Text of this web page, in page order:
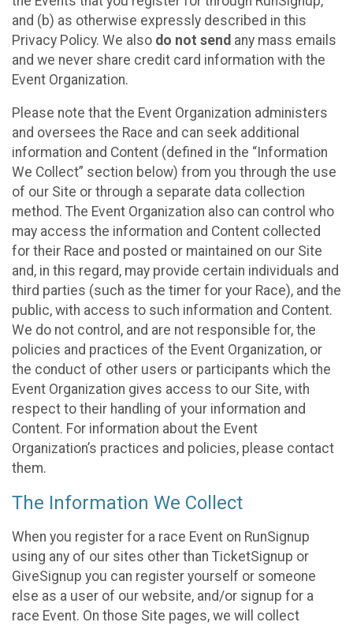
and (b) as otherwise expressly described in this
Privacy Policy. We also do not send any mass emails
and we never share credit card information with the
Event Organization.
Please note that the Event Organization administers
and oversees the Race and can seek additional
information and Content (defined in the “Information
We Collect” section below) from you through the use
of our Site or through a separate data collection
method. The Event Organization also can control who
may access the information and Content collected
for their Race and posted or maintained on our Site
and, in this regard, may provide certain individuals and
third parties (such as the timer for your Race), and the
public, with access to such information and Content.
We do not control, and are not responsible for, the
policies and practices of the Event Organization, or
the conduct of other users or participants which the
Event Organization gives access to our Site, with
respect to their handling of your information and
Content. For information about the Event
Organization’s practices and policies, please contact
them.
The Information We Collect
When you register for a race Event on RunSignup
using any of our sites other than TicketSignup or
GiveSignup you can register yourself or someone
else as a user of our website, and/or signup for a
race Event. On those Site pages, we will collect